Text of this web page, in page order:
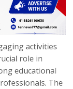
activities
role in
educational
The